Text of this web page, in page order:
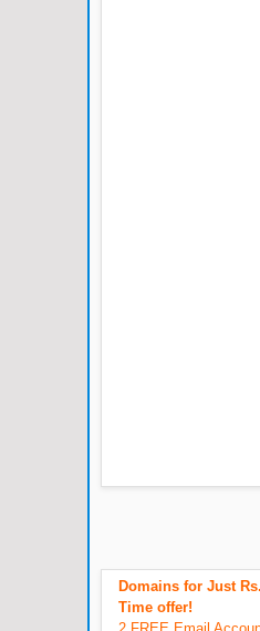
Domains for Just
Time offer!